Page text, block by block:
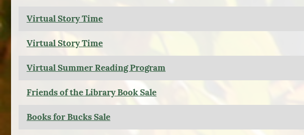
Virtual Story Time
Virtual Story Time
Virtual Summer Reading Program
Friends of the Library Book Sale
Books for Bucks Sale